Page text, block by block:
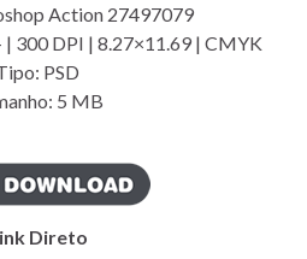
Action 27497079
| 300 DPI | 8.27×11.69 | CMYK
PSD
5 MB
Direto